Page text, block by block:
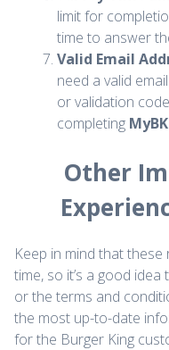
limit for
time to answer
Valid Email
need a valid
or validation
completing
Other
Keep in mind that
time, so it’s a good
or the terms and
the most up-to-date
for the Burger King